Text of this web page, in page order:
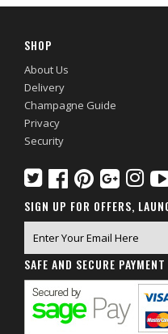
SHOP
About Us
Delivery
Champagne Guide
Privacy
Security
SIGN UP FOR OFFERS,
SAFE AND SECURE PAYMENT